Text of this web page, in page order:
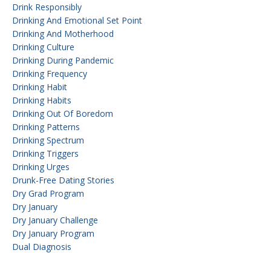
Drink Responsibly
Drinking And Emotional Set Point
Drinking And Motherhood
Drinking Culture
Drinking During Pandemic
Drinking Frequency
Drinking Habit
Drinking Habits
Drinking Out Of Boredom
Drinking Patterns
Drinking Spectrum
Drinking Triggers
Drinking Urges
Drunk-Free Dating Stories
Dry Grad Program
Dry January
Dry January Challenge
Dry January Program
Dual Diagnosis